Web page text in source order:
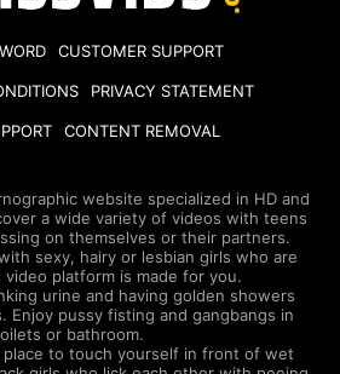
CUSTOMER SUPPORT
PRIVACY STATEMENT
CONTENT REMOVAL
website specialized in HD and
a wide variety of videos with teens
on themselves or their partners.
sexy, hairy or lesbian girls who are
platform is made for you.
urine and having golden showers
Enjoy pussy fisting and gangbangs in
or bathroom.
place to touch yourself in front of wet